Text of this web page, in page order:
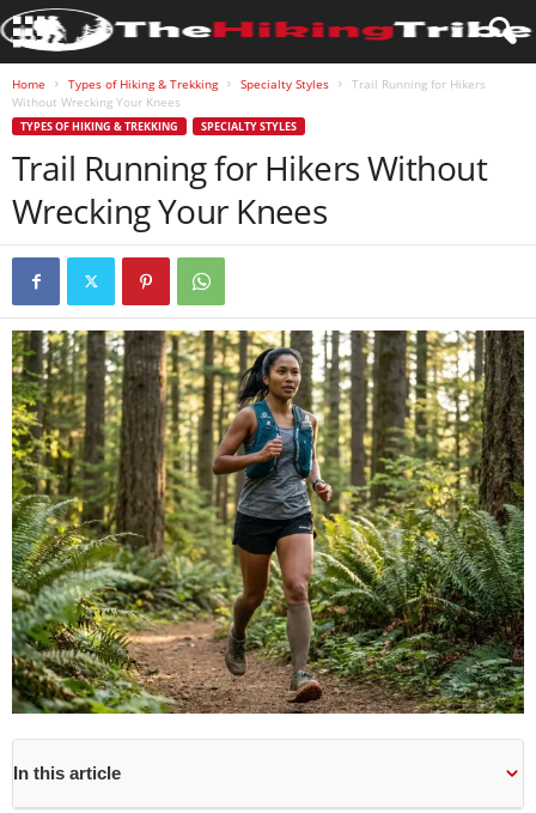
Home Types of Hiking & Trekking Specialty Styles
Trail Running for Hikers
Without Wrecking Your Knees
TYPES OF HIKING & TREKKING SPECIALTY STYLES
Trail Running for Hikers Without
Wrecking Your Knees
In this article